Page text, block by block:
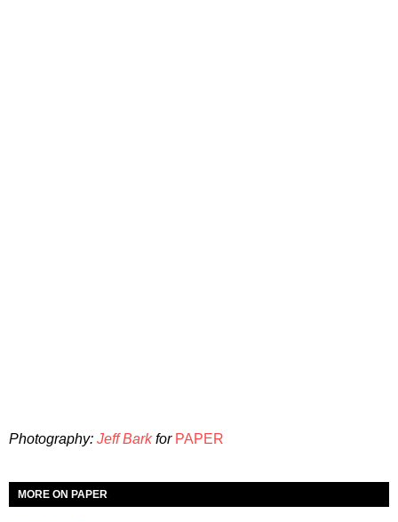
Photography: Jeff Barkfor PAPER
MORE ON PAPER